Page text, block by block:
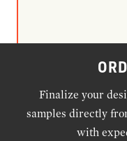
Finalize your
samples directly
with